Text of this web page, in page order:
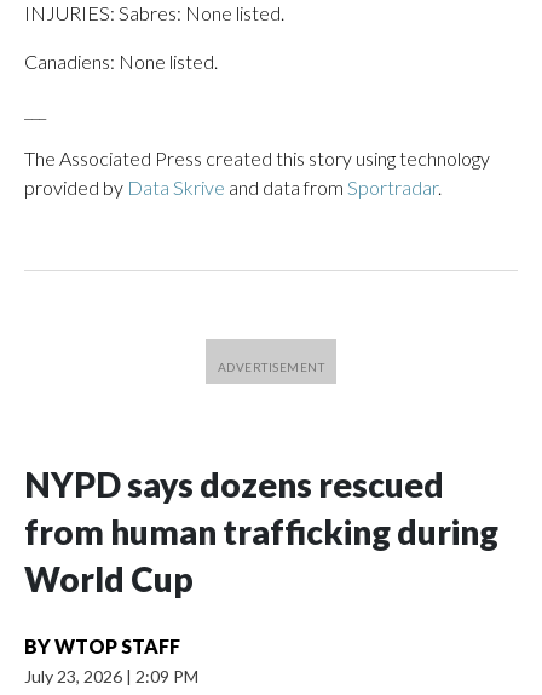
INJURIES: Sabres: None listed.
Canadiens: None listed.
The Associated Press created this story using technology
provided by Data Skrive and data from Sportradar.
NYPD says dozens rescued
from human trafficking during
World Cup
BYWTOP STAFF
July 23, 2026 | 2:09 PM